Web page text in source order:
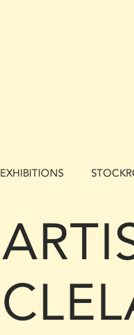
EXHIBITIONS